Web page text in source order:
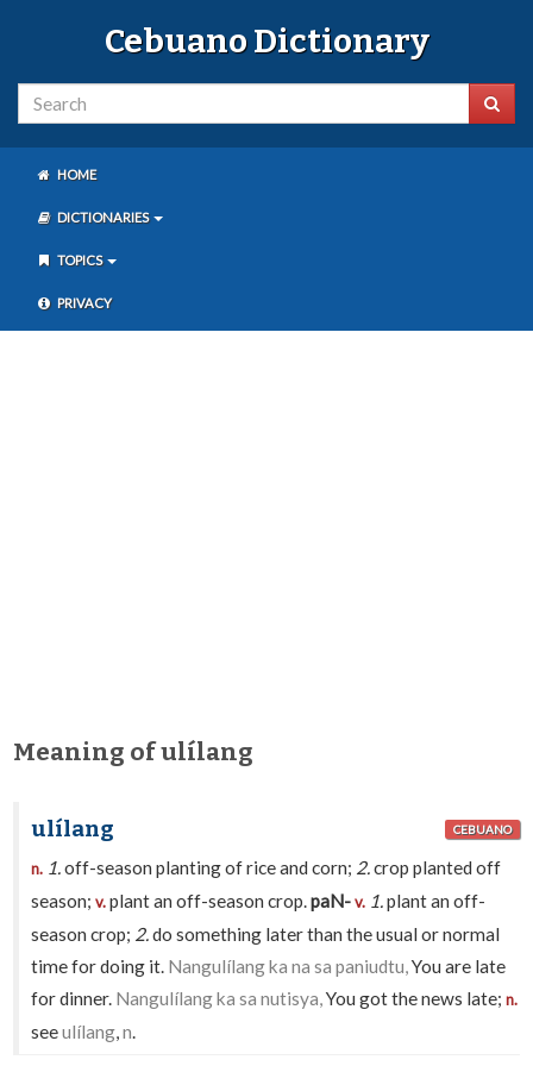
Cebuano Dictionary
HOME
DICTIONARIES
TOPICS
PRIVACY
Meaning of ulílang
ulílang CEBUANO
n. 1.off-season planting of rice and corn; 2.crop planted off
season;v.plant an off-season crop.paN- v. 1.plant an off-
season crop; 2.do something later than the usual or normal
time for doing it. Nangulílang ka na sa paniudtu,You are late
for dinner. Nangulílang ka sa nutisya,You got the news late;n.
seeulílang,n.